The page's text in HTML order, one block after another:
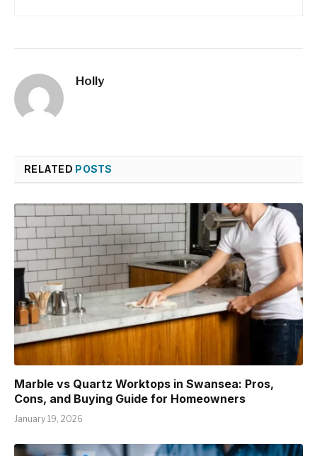
Holly
RELATED POSTS
Marble vs Quartz Worktops in Swansea: Pros,
Cons, and Buying Guide for Homeowners
January 19, 2026